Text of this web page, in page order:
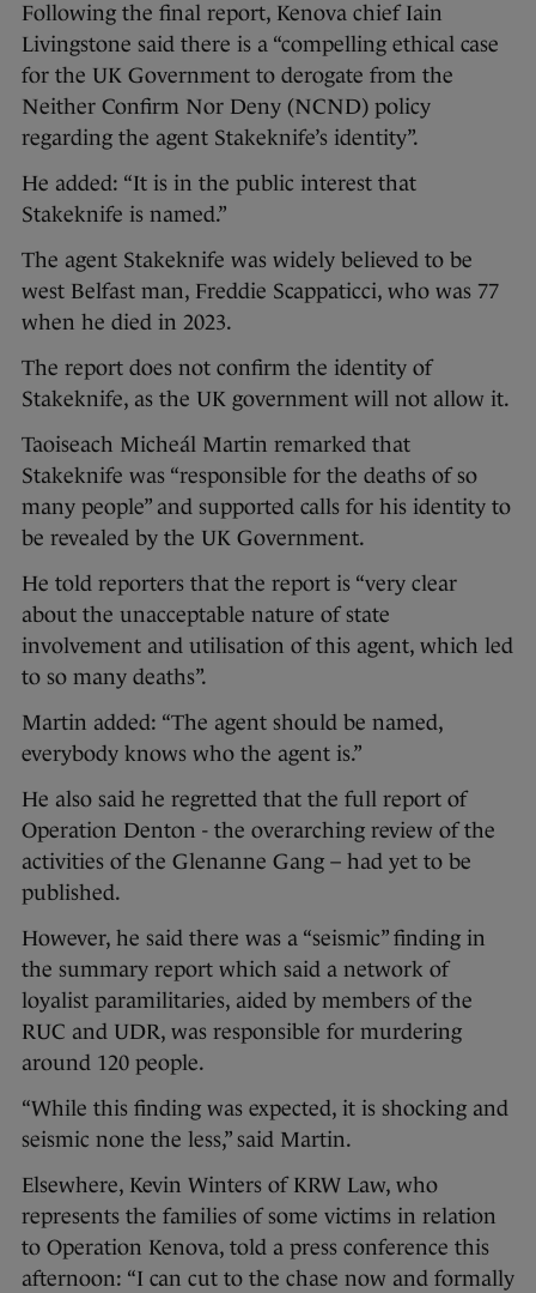
Following the final report, Kenova chief Iain
Livingstone said there is a “compelling ethical case
for the UK Government to derogate from the
Neither Confirm Nor Deny (NCND) policy
regarding the agent Stakeknife’s identity”.
He added: “It is in the public interest that
Stakeknife is named.”
The agent Stakeknife was widely believed to be
west Belfast man, Freddie Scappaticci, who was 77
when he died in 2023.
The report does not confirm the identity of
Stakeknife, as the UK government will not allow it.
Taoiseach Micheál Martin remarked that
Stakeknife was “responsible for the deaths of so
many people” and supported calls for his identity to
be revealed by the UK Government.
He told reporters that the report is “very clear
about the unacceptable nature of state
involvement and utilisation of this agent, which led
to so many deaths”.
Martin added: “The agent should be named,
everybody knows who the agent is.”
He also said he regretted that the full report of
Operation Denton - the overarching review of the
activities of the Glenanne Gang – had yet to be
published.
However, he said there was a “seismic” finding in
the summary report which said a network of
loyalist paramilitaries, aided by members of the
RUC and UDR, was responsible for murdering
around 120 people.
“While this finding was expected, it is shocking and
seismic none the less,” said Martin.
Elsewhere, Kevin Winters of KRW Law, who
represents the families of some victims in relation
to Operation Kenova, told a press conference this
afternoon: “I can cut to the chase now and formally